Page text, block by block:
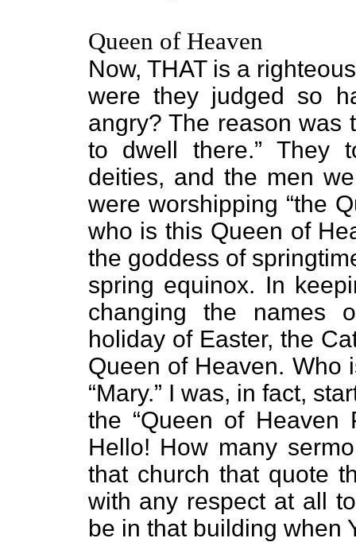
Queen of Heaven
Now, THAT is a
were they judged so
angry? The reason was
to dwell there.” They
deities, and the men
were worshipping “the
who is this Queen of
the goddess of
spring equinox. In
changing the names
holiday of Easter, the
Queen of Heaven. Who
“Mary.” I was, in fact,
the “Queen of Heaven
Hello! How many
that church that quote
with any respect at all
be in that building when